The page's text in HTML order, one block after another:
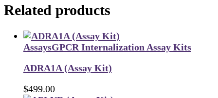
Related products
AssaysGPCR Internalization Assay Kits
ADRA1A (Assay Kit)
$499.00